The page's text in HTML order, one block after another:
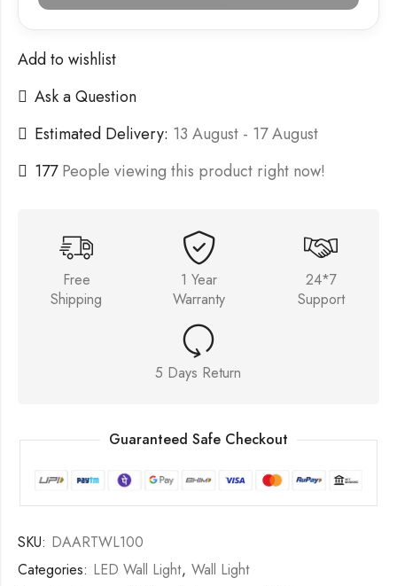
Add to wishlist
Ask a Question
Estimated Delivery: 13 August - 17 August
177 People viewing this product right now!
Free
Shipping
1 Year
Warranty
24*7
Support
5 Days Return
Guaranteed Safe Checkout
SKU: DAARTWL100
Categories: LED Wall Light, Wall Light